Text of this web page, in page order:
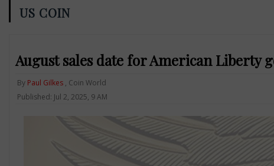
US COIN
August sales date for American Liberty
By Paul Gilkes, Coin World
Published: Jul 2, 2025, 9 AM